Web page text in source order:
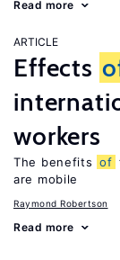
Read more
ARTICLE
Effects
workers
The benefits of
are mobile
Raymond Robertson
Read more